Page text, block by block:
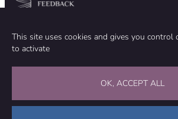
This site uses cookies and gives you
to activate
OK, ACCEPT ALL
TEAM
METHODOLOGY
ABOUT
SUPPORT OUR WORK